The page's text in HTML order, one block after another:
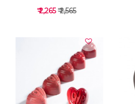
VIEW DETAILS
₹ 2,265₹ 2,565